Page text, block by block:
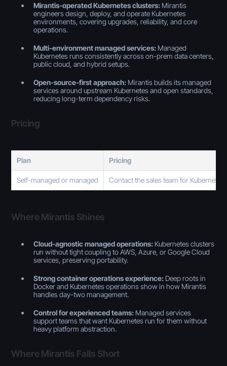
Mirantis-operated Kubernetes clusters: Mirantis
engineers design, deploy, and operate Kubernetes
environments, covering upgrades, reliability, and core
operations.
Multi-environment managed services: Managed
Kubernetes runs consistently across on-prem data centers,
public cloud, and hybrid setups.
Open-source-first approach: Mirantis builds its managed
services around upstream Kubernetes and open standards,
reducing long-term dependency risks.
Pricing
Plan Pricing
Self-managed or managed Contact the sales team for
Where Mirantis Shines
Cloud-agnostic managed operations: Kubernetes clusters
run without tight coupling to AWS, Azure, or Google Cloud
services, preserving portability.
Strong container operations experience: Deep roots in
Docker and Kubernetes operations show in how Mirantis
handles day-two management.
Control for experienced teams: Managed services
support teams that want Kubernetes run for them without
heavy platform abstraction.
Where Mirantis Falls Short